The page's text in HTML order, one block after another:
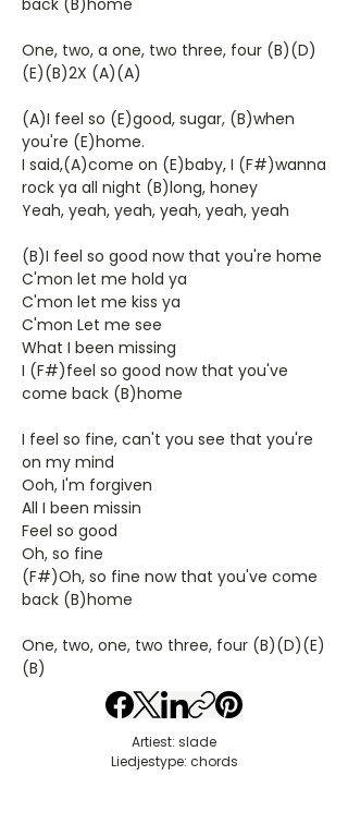
back (B)home
One, two, a one, two three, four (B)(D)
(E)(B)2X (A)(A)
(A)I feel so (E)good, sugar, (B)when
you're (E)home.
I said,(A)come on (E)baby, I (F#)wanna
rock ya all night (B)long, honey
Yeah, yeah, yeah, yeah, yeah, yeah
(B)I feel so good now that you're home
C'mon let me hold ya
C'mon let me kiss ya
C'mon Let me see
What I been missing
I (F#)feel so good now that you've
come back (B)home
I feel so fine, can't you see that you're
on my mind
Ooh, I'm forgiven
All I been missin
Feel so good
Oh, so fine
(F#)Oh, so fine now that you've come
back (B)home
One, two, one, two three, four (B)(D)(E)
(B)
Artiest: slade
Liedjestype: chords